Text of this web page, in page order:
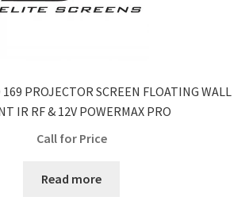
PROJECTOR SCREEN FLOATING WALL
IR RF & 12V POWERMAX PRO
Call for Price
Read more